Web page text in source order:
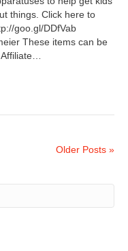
things. Click here to
goo.gl/DDfVab
These items can be
Older Posts »